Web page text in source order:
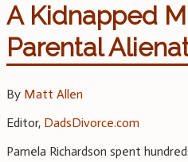
A Kidnapped
Parental
By Matt Allen
Editor, DadsDivorce.com
Pamela Richardson spent